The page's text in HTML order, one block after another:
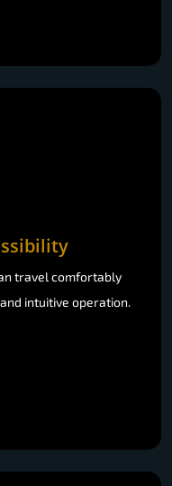
travel comfortably
intuitive operation.